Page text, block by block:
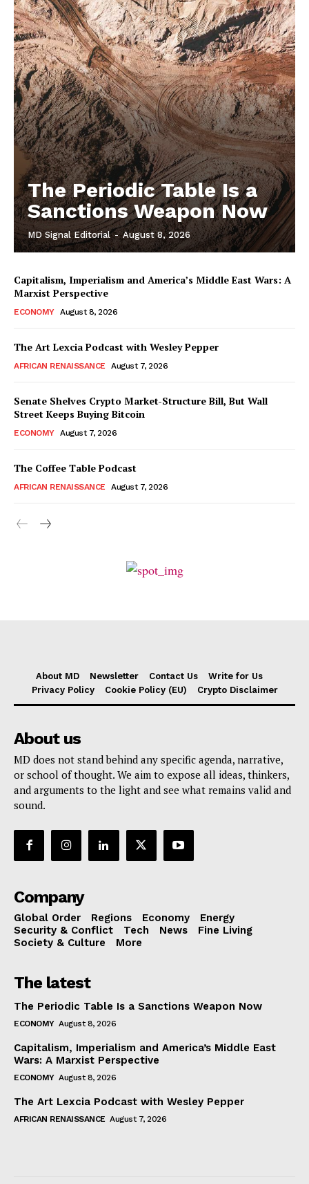
The Periodic Table Is a
Sanctions Weapon Now
MD Signal Editorial - August 8, 2026
Capitalism, Imperialism and America’s Middle East Wars: A
Marxist Perspective
ECONOMY August 8, 2026
The Art Lexcia Podcast with Wesley Pepper
AFRICAN RENAISSANCE August 7, 2026
Senate Shelves Crypto Market-Structure Bill, But Wall
Street Keeps Buying Bitcoin
ECONOMY August 7, 2026
The Coffee Table Podcast
AFRICAN RENAISSANCE August 7, 2026
About MD Newsletter Contact Us
Write for Us
Privacy Policy
Cookie Policy (EU) Crypto Disclaimer
About us
MD does not stand behind any specific agenda, narrative,
or school of thought. We aim to expose all ideas, thinkers,
and arguments to the light and see what remains valid and
sound.
Company
Global Order Regions Economy
Energy
Security & Conflict
Tech News
Fine Living
Society & Culture
More
The latest
The Periodic Table Is a Sanctions Weapon Now
ECONOMY August 8, 2026
Capitalism, Imperialism and America’s Middle East
Wars: A Marxist Perspective
ECONOMY August 8, 2026
The Art Lexcia Podcast with Wesley Pepper
AFRICAN RENAISSANCE August 7, 2026